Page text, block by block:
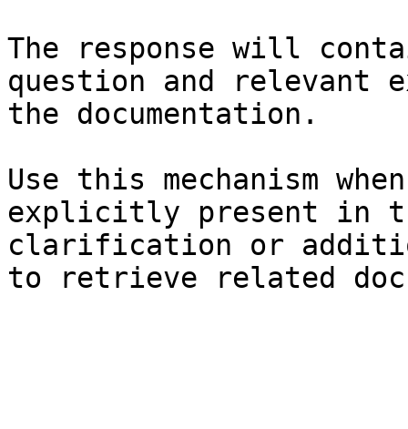
The response will
question and relevant
the documentation.
Use this mechanism
explicitly present in
clarification or